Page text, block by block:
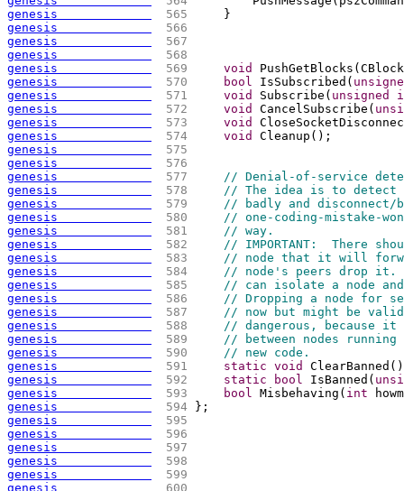
genesis
565
    }
genesis
566
genesis
567
genesis
568
genesis
569 void PushGetBlocks (
genesis
570 bool IsSubscribed (
genesis
571 void Subscribe ( unsigned
genesis
572 void CancelSubscribe (
genesis
573 void
genesis
574 void Cleanup ( ) ;
genesis
575
genesis
576
genesis
577
// Denial-of-service
genesis
578
// The idea is to detect
genesis
579
// badly and
genesis
580
// one-coding-mistake-
genesis
581
// way.
genesis
582
// IMPORTANT:  There
genesis
583
// node that it will
genesis
584
// node's peers drop
genesis
585
// can isolate a node
genesis
586
// Dropping a node for
genesis
587
// now but might be
genesis
588
// dangerous, because it
genesis
589
// between nodes running
genesis
590
// new code.
genesis
591 static void ClearBanned ( )
genesis
592 static bool IsBanned (
genesis
593 bool Misbehaving ( int
genesis
594
};
genesis
595
genesis
596
genesis
597
genesis
598
genesis
599
genesis
600